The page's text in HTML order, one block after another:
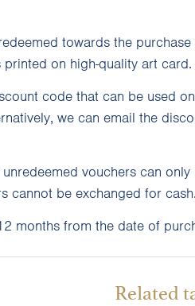
towards the
on high-quality art card.
code that can be used
we can email the
vouchers can
cannot be exchanged for cash.
months from the date of
Related